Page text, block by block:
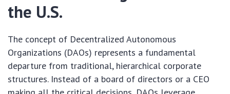
the U.S.
The concept of Decentralized Autonomous
Organizations (DAOs) represents a fundamental
departure from traditional, hierarchical corporate
structures. Instead of a board of directors or a CEO